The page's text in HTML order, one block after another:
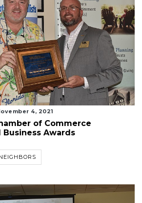
4, 2021
of Commerce
Business Awards